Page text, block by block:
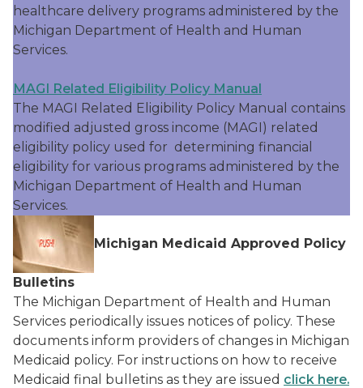
healthcare delivery programs administered by the
Michigan Department of Health and Human
Services.
MAGI Related Eligibility Policy Manual
The MAGI Related Eligibility Policy Manual contains
modified adjusted gross income (MAGI) related
eligibility policy used for determining financial
eligibility for various programs administered by the
Michigan Department of Health and Human
Services.
Michigan Medicaid Approved Policy
Bulletins
The Michigan Department of Health and Human
Services periodically issues notices of policy. These
documents inform providers of changes in Michigan
Medicaid policy. For instructions on how to receive
Medicaid final bulletins as they are issued click here.